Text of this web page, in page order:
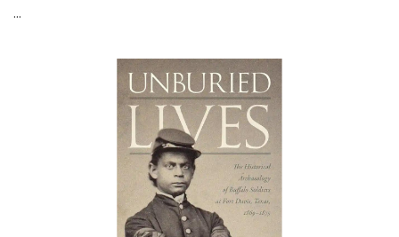
...